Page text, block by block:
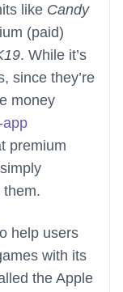
like Candy
(paid)
. While it’s
since they’re
money
app
premium
them.
help users
with its
the Apple